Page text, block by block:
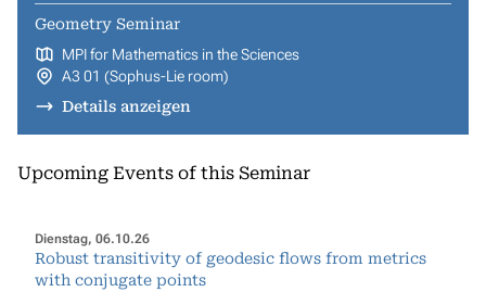
Geometry Seminar
MPI for Mathematics in the Sciences
A3 01 (Sophus-Lie room)
Details anzeigen
Upcoming Events of this Seminar
Dienstag, 06.10.26
Robust transitivity of geodesic flows from metrics
with conjugate points